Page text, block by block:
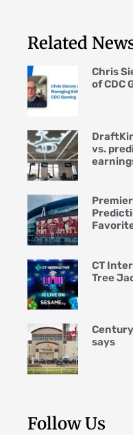
Related
Chris
of CDC
vs.
CT
Tree
says
Follow Us